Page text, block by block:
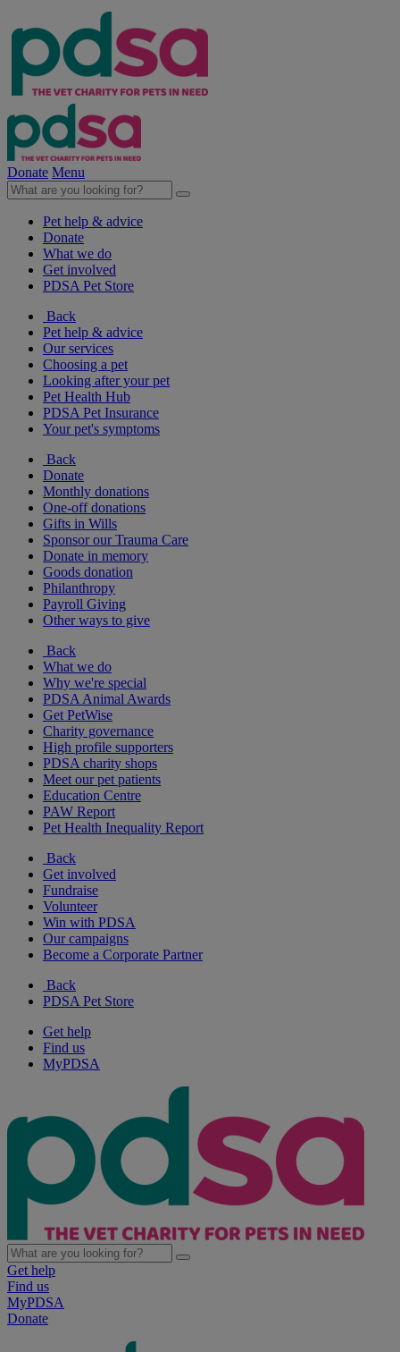
Donate Menu
Pet help & advice
Donate
What we do
Get involved
PDSA Pet Store
Back
Pet help & advice
Our services
Choosing a pet
Looking after your pet
Pet Health Hub
PDSA Pet Insurance
Your pet's symptoms
Back
Donate
Monthly donations
One-off donations
Gifts in Wills
Sponsor our Trauma Care
Donate in memory
Goods donation
Philanthropy
Payroll Giving
Other ways to give
Back
What we do
Why we're special
PDSA Animal Awards
Get PetWise
Charity governance
High profile supporters
PDSA charity shops
Meet our pet patients
Education Centre
PAW Report
Pet Health Inequality Report
Back
Get involved
Fundraise
Volunteer
Win with PDSA
Our campaigns
Become a Corporate Partner
Back
PDSA Pet Store
Get help
Find us
MyPDSA
Get help
Find us
MyPDSA
Donate